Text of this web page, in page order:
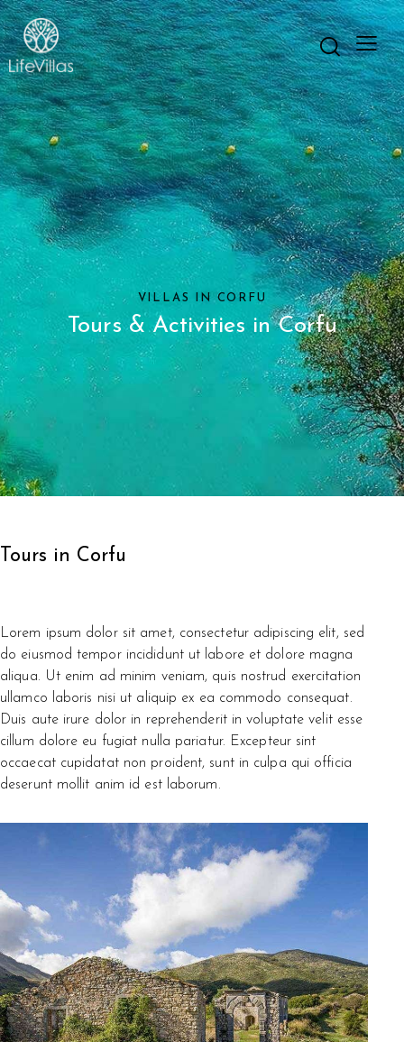
VILLAS IN CORFU
Tours & Activities in Corfu
Tours in Corfu
Lorem ipsum dolor sit amet, consectetur adipiscing elit, sed
do eiusmod tempor incididunt ut labore et dolore magna
aliqua. Ut enim ad minim veniam, quis nostrud exercitation
ullamco laboris nisi ut aliquip ex ea commodo consequat.
Duis aute irure dolor in reprehenderit in voluptate velit esse
cillum dolore eu fugiat nulla pariatur. Excepteur sint
occaecat cupidatat non proident, sunt in culpa qui officia
deserunt mollit anim id est laborum.